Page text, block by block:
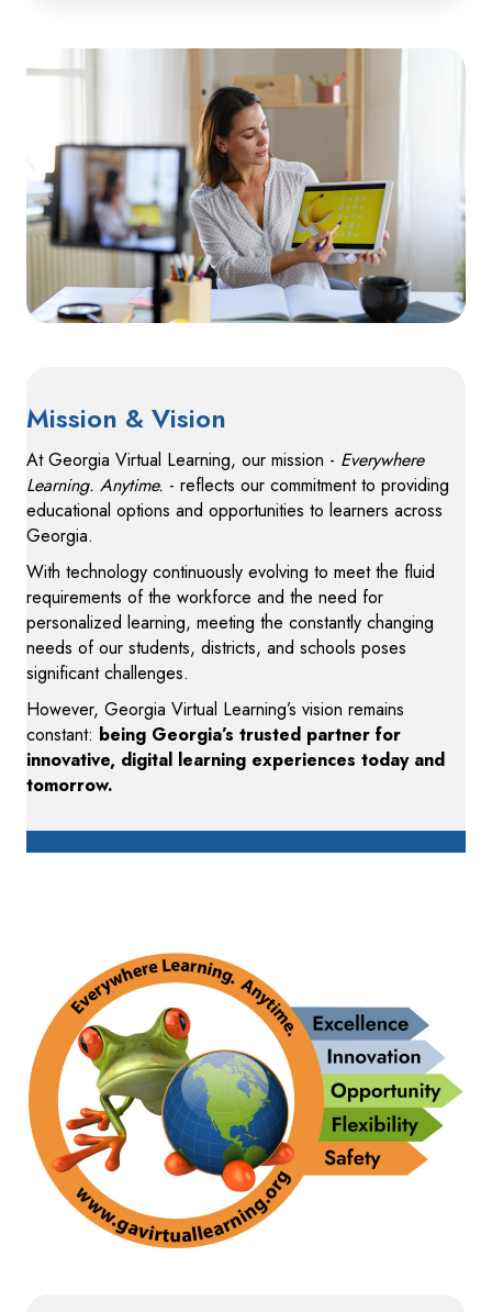
Mission & Vision
At Georgia Virtual Learning, our mission - Everywhere
Learning. Anytime. - reflects our commitment to providing
educational options and opportunities to learners across
Georgia.
With technology continuously evolving to meet the fluid
requirements of the workforce and the need for
personalized learning, meeting the constantly changing
needs of our students, districts, and schools poses
significant challenges.
However, Georgia Virtual Learning’s vision remains
constant: being Georgia’s trusted partner for
innovative, digital learning experiences today and
tomorrow.